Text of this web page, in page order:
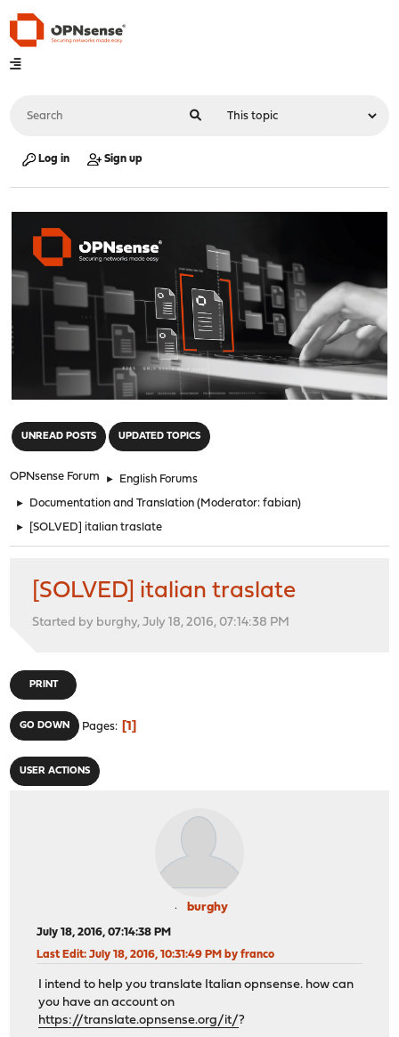
Log in Sign up
UNREAD POSTS UPDATED TOPICS
OPNsense Forum ► English Forums
► Documentation and Translation (Moderator:fabian)
► [SOLVED] italian traslate
[SOLVED] italian traslate
Started by burghy, July 18, 2016, 07:14:38 PM
PRINT
GO DOWN Pages 1
USER ACTIONS
burghy
July 18, 2016, 07:14:38 PM
Last Edit: July 18, 2016, 10:31:49 PM by franco
I intend to help you translate Italian opnsense. how can
you have an account on
https://translate.opnsense.org/it/?